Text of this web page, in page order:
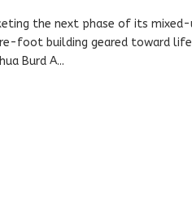
the next phase of its
foot building geared toward
Burd A...